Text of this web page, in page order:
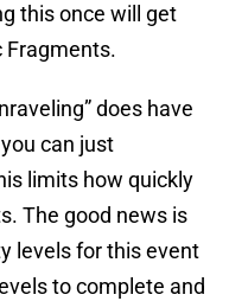
this once will get
Fragments.
does have
can just
limits how quickly
The good news is
levels for this event
to complete and